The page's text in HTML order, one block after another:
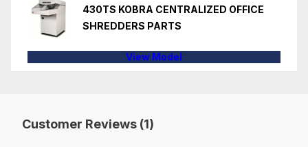
430TS KOBRA CENTRALIZED OFFICE
SHREDDERS PARTS
View Model
Customer Reviews (1)